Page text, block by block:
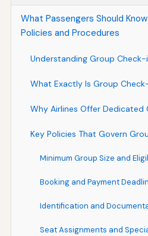
What Passengers Should
Policies and Procedures
Understanding Group Check-
What Exactly Is Group
Why Airlines Offer Dedicated
Key Policies That Govern
Minimum Group Size and
Booking and Payment
Identification and
Seat Assignments and